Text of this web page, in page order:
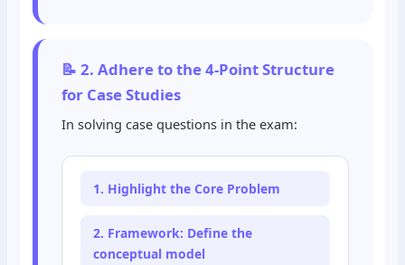
📝 2. Adhere to the 4-Point Structure
for Case Studies
In solving case questions in the exam:
1. Highlight the Core Problem
2. Framework: Define the
conceptual model